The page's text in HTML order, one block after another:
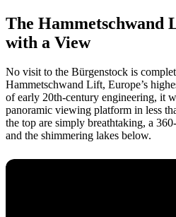
The
with a View
No visit to the Bürgenstock is
Hammetschwand Lift, Europe’s
of early 20th-century engineering, it
panoramic viewing platform in less
the top are simply breathtaking, a
and the shimmering lakes below.